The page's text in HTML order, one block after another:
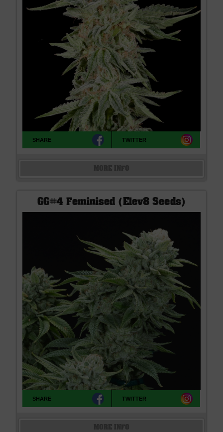
SHARE TWITTER
GG#4 Feminised (Elev8 Seeds)
SHARE TWITTER